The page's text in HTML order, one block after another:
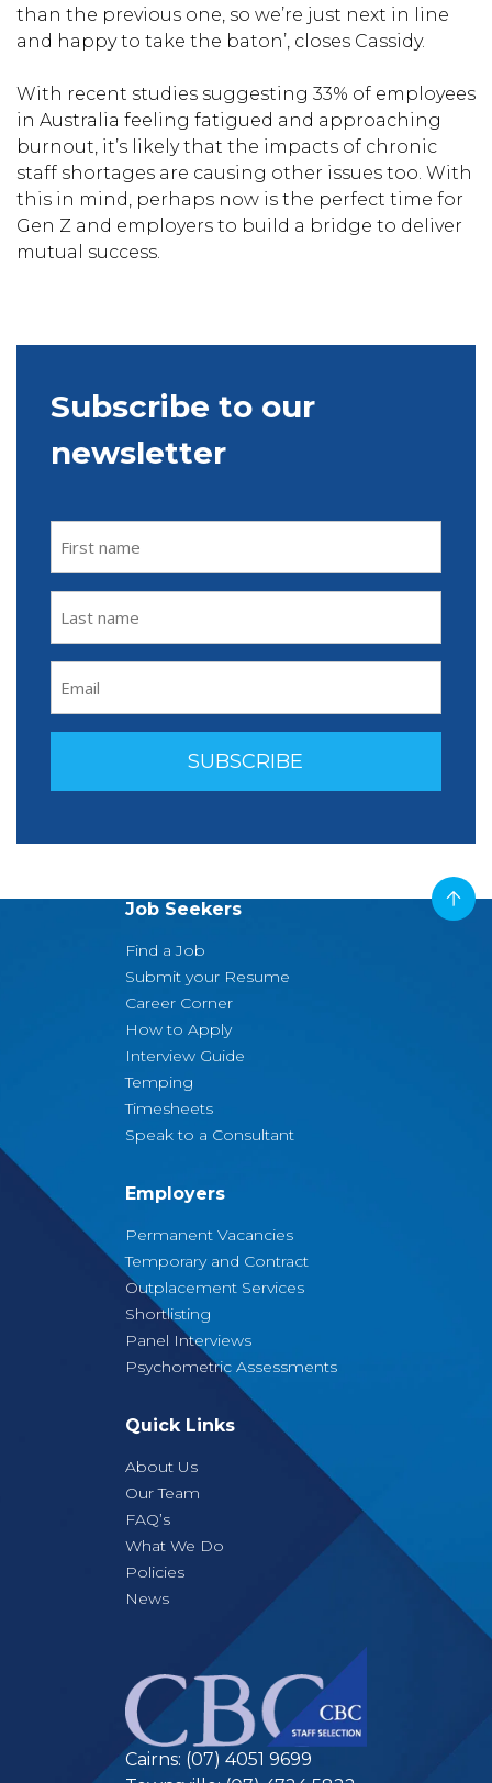
than the previous one, so we’re just next in line
and happy to take the baton’, closes Cassidy.
With recent studies suggesting 33% of employees
in Australia feeling fatigued and approaching
burnout, it’s likely that the impacts of chronic
staff shortages are causing other issues too. With
this in mind, perhaps now is the perfect time for
Gen Z and employers to build a bridge to deliver
mutual success.
Subscribe to our
newsletter
NAME
(REQUIRED)
NAME
(REQUIRED)
(REQUIRED)
Job Seekers
Find a Job
Submit your Resume
Career Corner
How to Apply
Interview Guide
Temping
Timesheets
Speak to a Consultant
Employers
Permanent Vacancies
Temporary and Contract
Outplacement Services
Shortlisting
Panel Interviews
Psychometric Assessments
Quick Links
About Us
Our Team
FAQ’s
What We Do
Policies
News
Cairns: (07) 4051 9699